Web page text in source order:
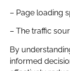
– Page loading
– The traffic
By
informed